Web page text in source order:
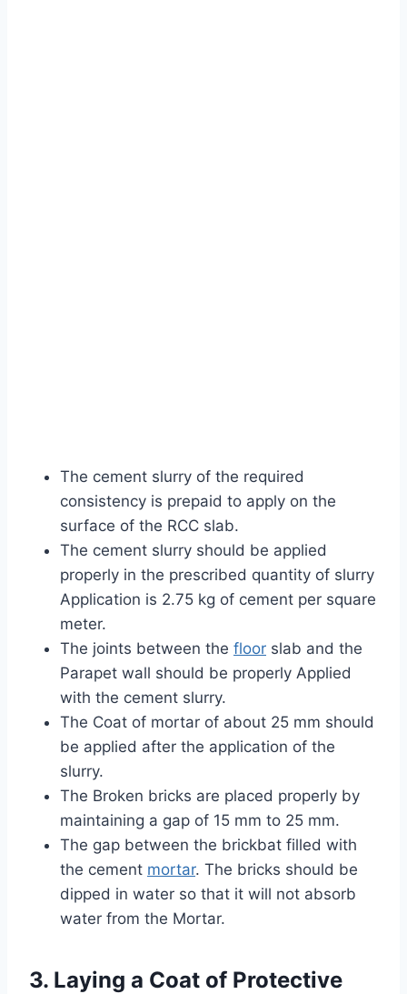
The cement slurry of the required
consistency is prepaid to apply on the
surface of the RCC slab.
The cement slurry should be applied
properly in the prescribed quantity of slurry
Application is 2.75 kg of cement per square
meter.
The joints between the floor slab and the
Parapet wall should be properly Applied
with the cement slurry.
The Coat of mortar of about 25 mm should
be applied after the application of the
slurry.
The Broken bricks are placed properly by
maintaining a gap of 15 mm to 25 mm.
The gap between the brickbat filled with
the cement mortar. The bricks should be
dipped in water so that it will not absorb
water from the Mortar.
3. Laying a Coat of Protective